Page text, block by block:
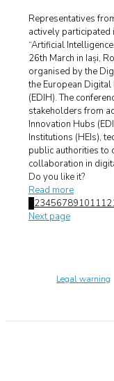
Representatives
actively participated
“Artificial
26th March in Iași,
organised by the
the European
(EDIH). The
stakeholders from
Innovation Hubs
Institutions (HEIs),
public authorities to
collaboration in
Do you like it?
Read more
23456789101112
Next page
Legal warning